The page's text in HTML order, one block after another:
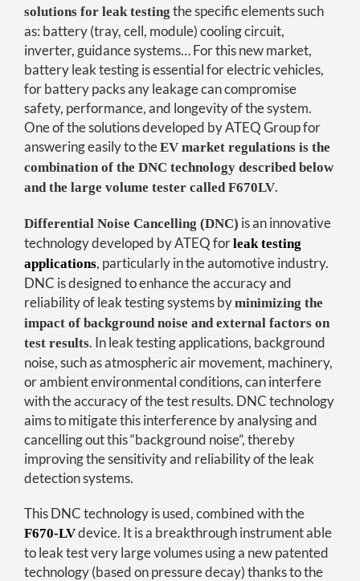
solutions for leak testing the specific elements such
as: battery (tray, cell, module) cooling circuit,
inverter, guidance systems… For this new market,
battery leak testing is essential for electric vehicles,
for battery packs any leakage can compromise
safety, performance, and longevity of the system.
One of the solutions developed by ATEQ Group for
answering easily to theEV market regulations is the
combination of the DNC technology described below
and the large volume tester called F670LV.
Differential Noise Cancelling (DNC) is an innovative
technology developed by ATEQ forleak testing
applications, particularly in the automotive industry.
DNC is designed to enhance the accuracy and
reliability of leak testing systems byminimizing the
impact of background noise and external factors on
test results. In leak testing applications, background
noise, such as atmospheric air movement, machinery,
or ambient environmental conditions, can interfere
with the accuracy of the test results. DNC technology
aims to mitigate this interference by analysing and
cancelling out this “background noise”, thereby
improving the sensitivity and reliability of the leak
detection systems.
This DNC technology is used, combined with the
F670-LVdevice. It is a breakthrough instrument able
to leak test very large volumes using a new patented
technology (based on pressure decay) thanks to the